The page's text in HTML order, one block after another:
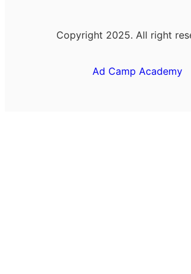
Copyright 2025. All right
Ad Camp Academy